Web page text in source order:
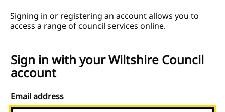
Signing in or registering an account allows you to
access a range of council services online.
Sign in with your Wiltshire Council
account
Email address